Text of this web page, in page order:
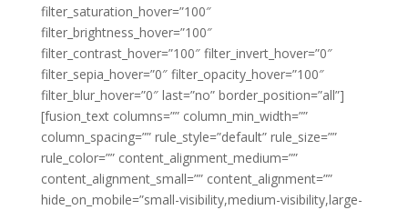
filter_saturation_hover=”100″
filter_brightness_hover=”100″
filter_contrast_hover=”100″ filter_invert_hover=”0″
filter_sepia_hover=”0″ filter_opacity_hover=”100″
filter_blur_hover=”0″ last=”no” border_position=”all”]
[fusion_text columns=”” column_min_width=””
column_spacing=”” rule_style=”default” rule_size=””
rule_color=”” content_alignment_medium=””
content_alignment_small=”” content_alignment=””
hide_on_mobile=”small-visibility,medium-visibility,large-